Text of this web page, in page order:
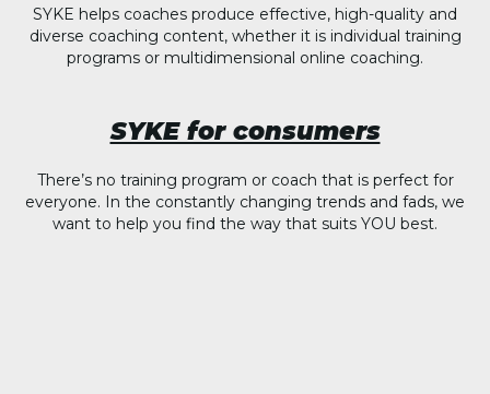
SYKE helps coaches produce effective, high-quality and
diverse coaching content, whether it is individual training
programs or multidimensional online coaching.
SYKE for consumers
There’s no training program or coach that is perfect for
everyone. In the constantly changing trends and fads, we
want to help you find the way that suits YOU best.